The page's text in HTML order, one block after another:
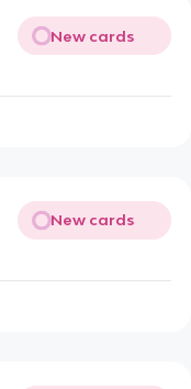
New cards
New cards